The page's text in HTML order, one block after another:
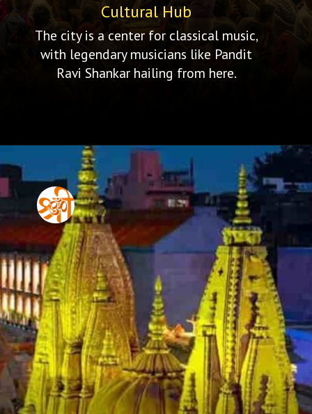
The city is a center for classical music,
with legendary musicians like Pandit
Ravi Shankar hailing from here.
Cultural Hub